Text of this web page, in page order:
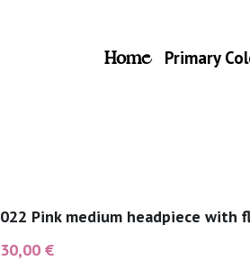
Home Primary
022 Pink medium headpiece with
30,00 €